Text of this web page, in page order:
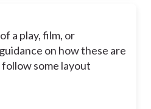
a play, film, or
on how these are
some layout